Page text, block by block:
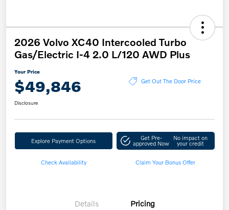
2026 Volvo XC40 Intercooled Turbo
Gas/Electric I-4 2.0 L/120 AWD Plus
Your Price
$49,846 Get Out The Door Price
Disclosure
Explore Payment Options Get Pre-
approved Now
No impact on
your credit
Check Availability Claim Your Bonus Offer
Details Pricing